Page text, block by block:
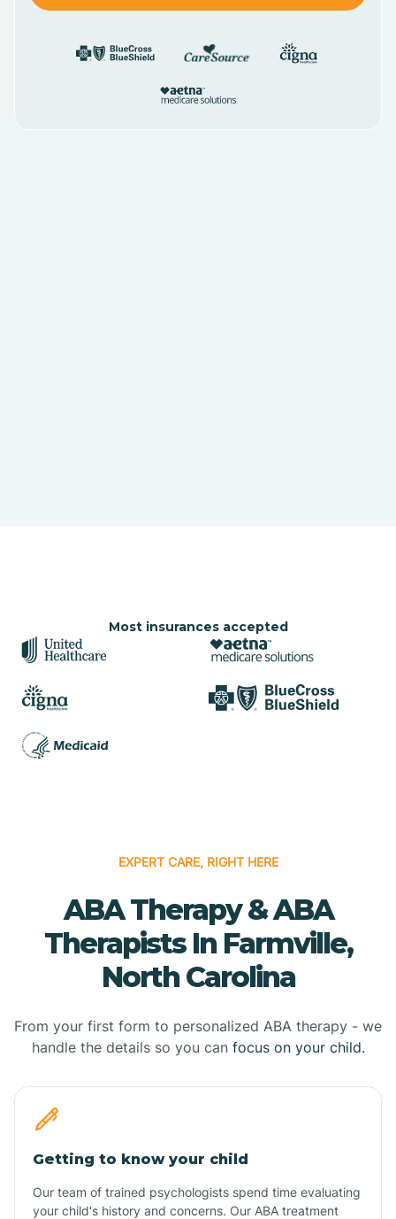
Most insurances accepted
EXPERT CARE, RIGHT HERE
ABA Therapy & ABA
Therapists In Farmville,
North Carolina
From your first form to personalized ABA therapy - we
handle the details so you can focus on your child.
Getting to know your child
Our team of trained psychologists spend time evaluating
your child's history and concerns. Our ABA treatment